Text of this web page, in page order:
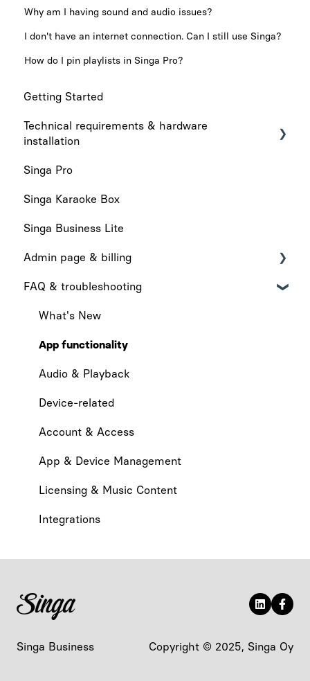
Why am I having sound and audio issues?
I don't have an internet connection. Can I still use Singa?
How do I pin playlists in Singa Pro?
Getting Started
Technical requirements & hardware
installation
Technical requirements
Hardware installation
Singa Pro
Singa Karaoke Box
Singa Business Lite
Admin page & billing
Admin Page
Billing
FAQ & troubleshooting
What's New
App functionality
Audio & Playback
Device-related
Account & Access
App & Device Management
Licensing & Music Content
Integrations
Singa Business Copyright © 2025, Singa Oy